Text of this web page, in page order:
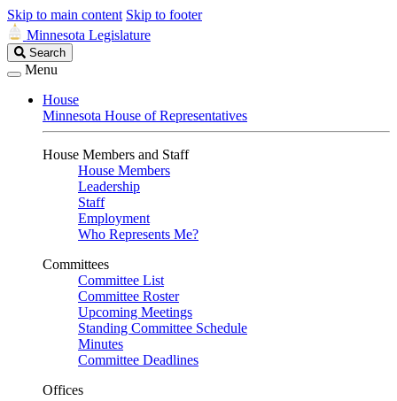
Skip to main content Skip to footer
Minnesota Legislature
Search
Legislature
Search
Menu
House
Minnesota House of Representatives
House Members and Staff
House Members
Leadership
Staff
Employment
Who Represents Me?
Committees
Committee List
Committee Roster
Upcoming Meetings
Standing Committee Schedule
Minutes
Committee Deadlines
Offices